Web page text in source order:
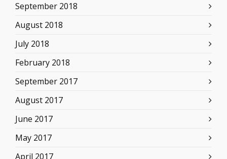
September 2018
August 2018
July 2018
February 2018
September 2017
August 2017
June 2017
May 2017
April 2017